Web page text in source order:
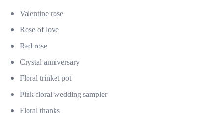
Valentine rose
Rose of love
Red rose
Crystal anniversary
Floral trinket pot
Pink floral wedding sampler
Floral thanks